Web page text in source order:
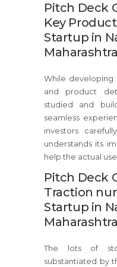
Pitch Deck
Key
Startup in
Maharashtra
While
and product
studied and
seamless
investors
understands its
help the actual
Pitch Deck
Traction
Startup in
Maharashtra
The lots of
substantiated by